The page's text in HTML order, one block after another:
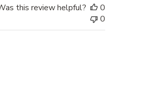
this review helpful?
0
0